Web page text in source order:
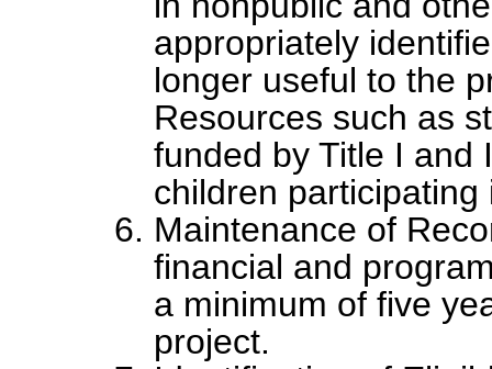
appropriately
longer useful to the
Resources such as
funded by Title I and
children
Maintenance of
financial and
a minimum of five
project.